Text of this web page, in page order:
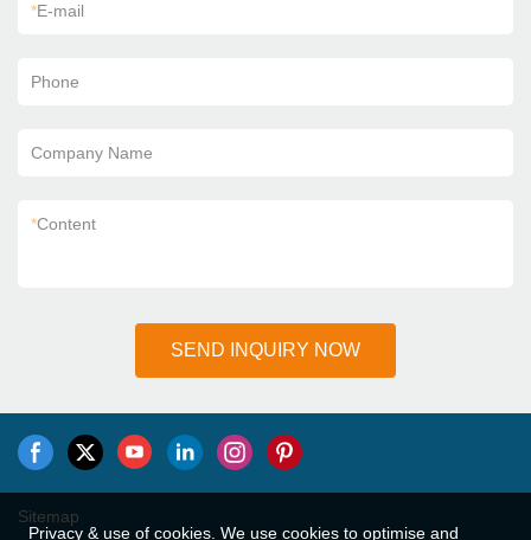
*E-mail
Phone
Company Name
*Content
SEND INQUIRY NOW
Sitemap
Privacy & use of cookies. We use cookies to optimise and